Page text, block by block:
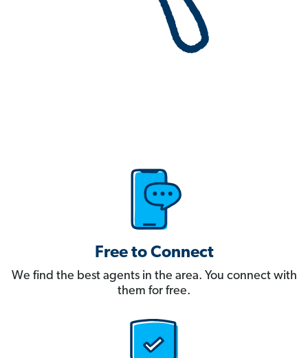
Free to Connect
We find the best agents in the area. You connect with
them for free.